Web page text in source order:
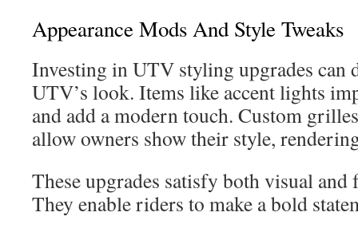
Appearance Mods And Style Tweaks
Investing in UTV styling upgrades can
UTV’s look. Items like accent lights
and add a modern touch. Custom
allow owners show their style,
These upgrades satisfy both visual and
They enable riders to make a bold